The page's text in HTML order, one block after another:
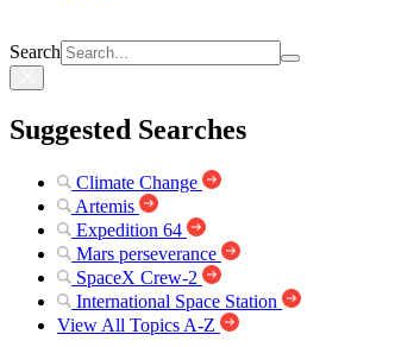
Search
Suggested Searches
Climate Change
Artemis
Expedition 64
Mars perseverance
SpaceX Crew-2
International Space Station
View All Topics A-Z